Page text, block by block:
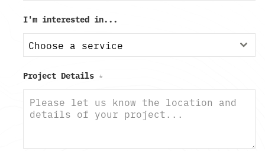
I'm interested in...
Choose a service
Project Details*